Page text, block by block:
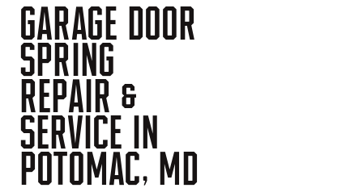
GARAGE DOOR
SPRING
REPAIR &
SERVICE IN
POTOMAC, MD